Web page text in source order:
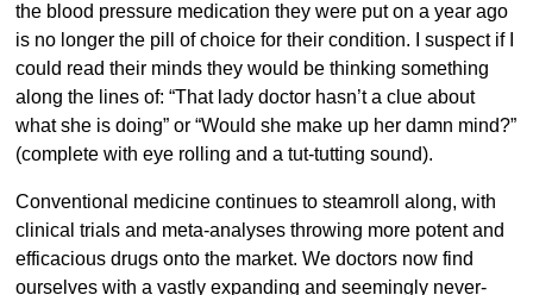
the blood pressure medication they were put on a year ago
is no longer the pill of choice for their condition. I suspect if I
could read their minds they would be thinking something
along the lines of: “That lady doctor hasn’t a clue about
what she is doing” or “Would she make up her damn mind?”
(complete with eye rolling and a tut-tutting sound).
Conventional medicine continues to steamroll along, with
clinical trials and meta-analyses throwing more potent and
efficacious drugs onto the market. We doctors now find
ourselves with a vastly expanding and seemingly never-